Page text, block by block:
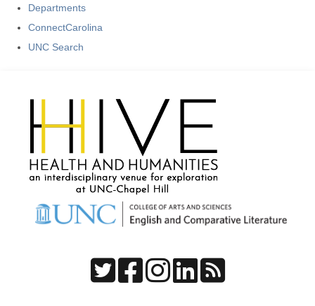
Departments
ConnectCarolina
UNC Search